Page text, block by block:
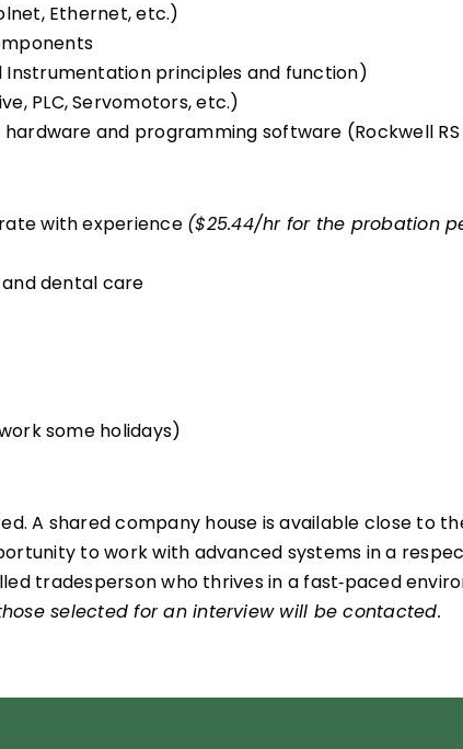
Ethernet, etc.)
principles and function)
PLC, Servomotors, etc.)
hardware and programming software (Rockwell
with experience ($25.44/hr for the probation
dental care
some holidays)
A shared company house is available close to
to work with advanced systems in a
tradesperson who thrives in a fast‑paced
selected for an interview will be contacted.